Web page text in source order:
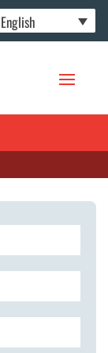
English